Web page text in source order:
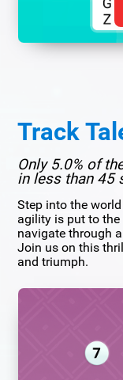
Track
Only 5.0% of
in less than 45
Step into the
agility is put to
navigate through
Join us on this
and triumph.